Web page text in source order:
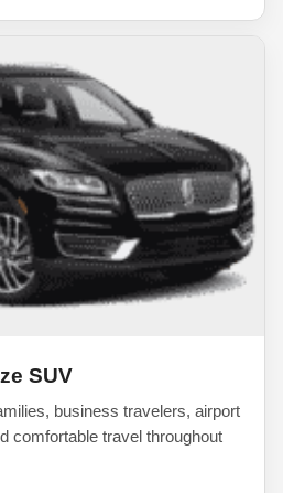
SUV
business travelers, airport
comfortable travel throughout